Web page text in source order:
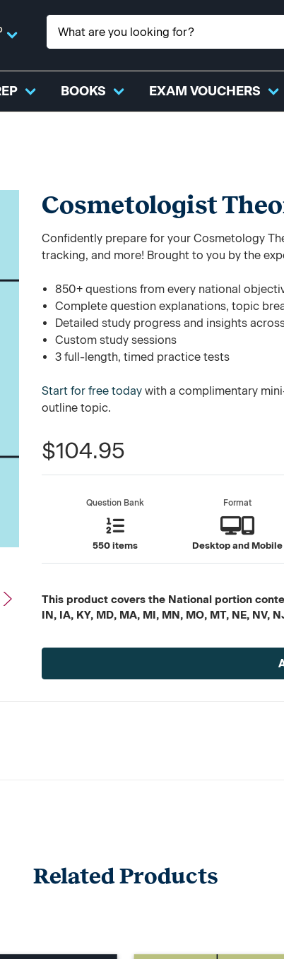
BOOKS EXAM VOUCHERS
Cosmetologist
Confidently prepare for your Cosmetology
tracking, and more! Brought to you by the
850+ questions from every national
Complete question explanations, topic
Detailed study progress and insights
Custom study sessions
3 full-length, timed practice tests
Start for free today with a complimentary
outline topic.
$104.95
Question Bank
550 items
Format
Desktop and Mobile
This product covers the National portion
IN, IA, KY, MD, MA, MI, MN, MO, MT, NE, NV,
Current
Related Products